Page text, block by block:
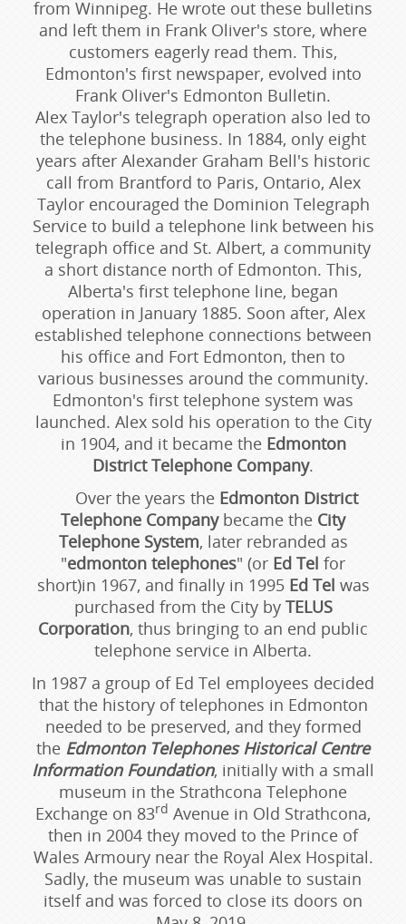
from Winnipeg. He wrote out these bulletins
and left them in Frank Oliver's store, where
customers eagerly read them. This,
Edmonton's first newspaper, evolved into
Frank Oliver's Edmonton Bulletin.
Alex Taylor's telegraph operation also led to
the telephone business. In 1884, only eight
years after Alexander Graham Bell's historic
call from Brantford to Paris, Ontario, Alex
Taylor encouraged the Dominion Telegraph
Service to build a telephone link between his
telegraph office and St. Albert, a community
a short distance north of Edmonton. This,
Alberta's first telephone line, began
operation in January 1885. Soon after, Alex
established telephone connections between
his office and Fort Edmonton, then to
various businesses around the community.
Edmonton's first telephone system was
launched. Alex sold his operation to the City
in 1904, and it became the Edmonton
District Telephone Company.
Over the years the Edmonton District
Telephone Companybecame the City
Telephone System, later rebranded as
"edmonton telephones" (or Ed Tel for
short)in 1967, and finally in 1995Ed Tel was
purchased from the City by TELUS
Corporation, thus bringing to an end public
telephone service in Alberta.
In 1987 a group of Ed Tel employees decided
that the history of telephones in Edmonton
needed to be preserved, and they formed
the Edmonton Telephones Historical Centre
Information Foundation, initially with a small
museum in the Strathcona Telephone
Exchange on 83rd Avenue in Old Strathcona,
then in 2004 they moved to the Prince of
Wales Armoury near the Royal Alex Hospital.
Sadly, the museum was unable to sustain
itself and was forced to close its doors on